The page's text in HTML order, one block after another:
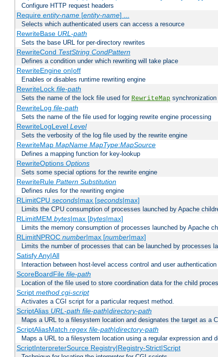
Configure HTTP request headers
Require entity-name[entity-name] ...
Selects which authenticated users can access a resource
RewriteBase URL-path
Sets the base URL for per-directory rewrites
RewriteCond TestString CondPattern
Defines a condition under which rewriting will take place
RewriteEngine on|off
Enables or disables runtime rewriting engine
RewriteLock file-path
Sets the name of the lock file used for RewriteMap synchronization
RewriteLog file-path
Sets the name of the file used for logging rewrite engine processing
RewriteLogLevel Level
Sets the verbosity of the log file used by the rewrite engine
RewriteMap MapName MapType:MapSource
Defines a mapping function for key-lookup
RewriteOptions Options
Sets some special options for the rewrite engine
RewriteRule Pattern Substitution
Defines rules for the rewriting engine
RLimitCPU seconds|max [seconds|max]
Limits the CPU consumption of processes launched by Apache
RLimitMEM bytes|max [bytes|max]
Limits the memory consumption of processes launched by Apache
RLimitNPROC number|max [number|max]
Limits the number of processes that can be launched by processes
Satisfy Any|All
Interaction between host-level access control and user authentication
ScoreBoardFile file-path
Location of the file used to store coordination data for the child
Script method cgi-script
Activates a CGI script for a particular request method.
ScriptAlias URL-path file-path|directory-path
Maps a URL to a filesystem location and designates the target as a
ScriptAliasMatch regex file-path|directory-path
Maps a URL to a filesystem location using a regular expression and
ScriptInterpreterSource Registry|Registry-Strict|Script